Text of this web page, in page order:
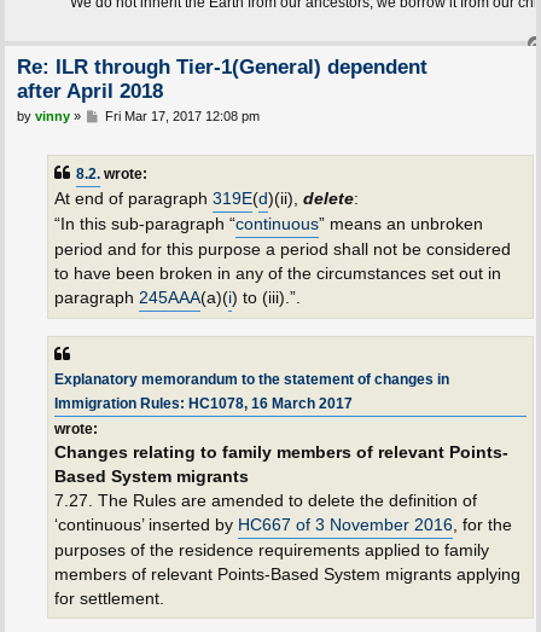
Re: ILR through Tier-1(General) dependent
after April 2018
P
by vinny» Fri Mar 17, 2017 12:08 pm
8.2.wrote:
At end of paragraph 319E(d)(ii), delete:
“In this sub-paragraph “continuous” means an unbroken
period and for this purpose a period shall not be considered
to have been broken in any of the circumstances set out in
paragraph 245AAA(a)(i) to (iii).”.
Explanatory memorandum to the statement of changes in
Immigration Rules: HC1078, 16 March 2017
wrote:
Changes relating to family members of relevant Points-
Based System migrants
7.27. The Rules are amended to delete the definition of
‘continuous’ inserted by HC667 of 3 November 2016, for the
purposes of the residence requirements applied to family
members of relevant Points-Based System migrants applying
for settlement.